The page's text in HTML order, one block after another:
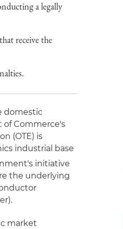
a legally
receive the
domestic
of Commerce's
(OTE) is
industrial base
initiative
the underlying
market